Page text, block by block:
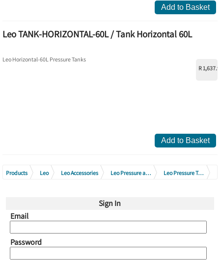
Add to Basket
Leo TANK-HORIZONTAL-60L / Tank Horizontal 60L
R
Leo Horizontal-60L Pressure Tanks
Add to Basket
Products Leo Leo Accessories Leo Pressure and Membrane Tanks
Leo Pressure Tanks
Sign In
Email
Password